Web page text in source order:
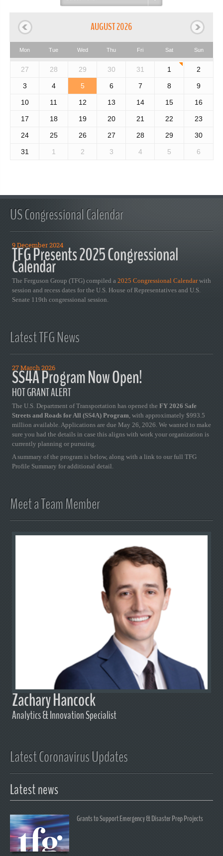
month:
AUGUST 2026
Mon Tue Wed Thu Fri Sat Sun
27 28 29 30 31 1 2
3 4 5 6 7 8 9
10 11 12 13 14 15 16
17 18 19 20 21 22 23
24 25 26 27 28 29 30
31 1 2 3 4 5 6
US Congressional Calendar
9 December 2024
TFG Presents 2025 Congressional
Calendar
The Ferguson Group (TFG) compiled a 2025 Congressional Calendarwith
session and recess dates for the U.S. House of Representatives and U.S.
Senate 119th congressional session.
Latest TFG News
27 March 2026
SS4A Program Now Open!
HOT GRANT ALERT
The U.S. Department of Transportation has opened the FY 2026 Safe
Streets and Roads for All (SS4A) Program, with approximately $993.5
million available. Applications are due May 26, 2026. We wanted to make
sure you had the details in case this aligns with work your organization is
currently planning or pursuing.
A summary of the program is below, along with a link to our full TFG
Profile Summary for additional detail.
Meet a Team Member
Zachary Hancock
Analytics & Innovation Specialist
Latest Coronavirus Updates
Latest news
Grants to Support Emergency & Disaster Prep Projects